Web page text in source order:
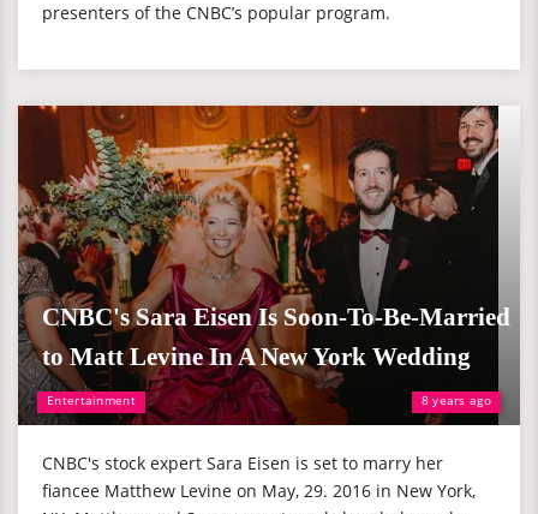
presenters of the CNBC’s popular program.
Entertainment 8 years ago
CNBC's Sara Eisen Is Soon-To-Be-Married
to Matt Levine In A New York Wedding
CNBC's stock expert Sara Eisen is set to marry her
fiancee Matthew Levine on May, 29. 2016 in New York,